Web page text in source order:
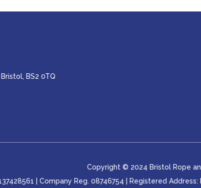
BS2 0TQ
Copyright © 2024 Bristol Rope
| Company Reg. 08746754 | Registered